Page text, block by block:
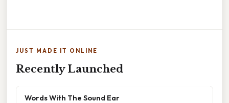
JUST MADE IT ONLINE
Recently Launched
Words With The Sound Ear